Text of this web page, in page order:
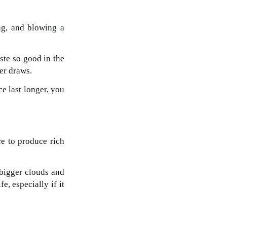
and blowing a
so good in the
draws.
last longer, you
to produce rich
clouds and
especially if it